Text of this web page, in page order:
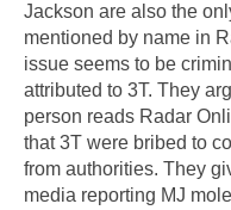
Jackson are also the
mentioned by name in
issue seems to be
attributed to 3T. They
person reads Radar
that 3T were bribed to
from authorities. They
media reporting MJ